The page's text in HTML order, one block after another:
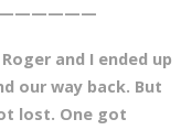
and I ended up
our way back. But
lost. One got